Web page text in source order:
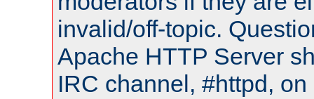
invalid/off-topic.
Apache HTTP Server
IRC channel, #httpd,